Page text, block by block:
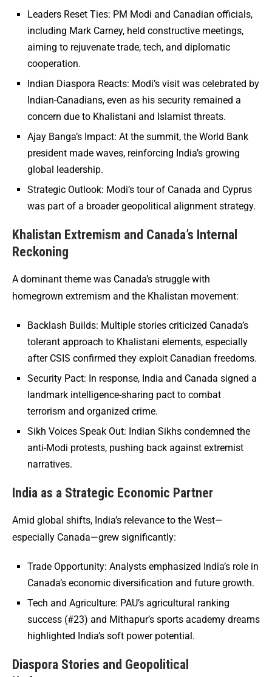
Leaders Reset Ties: PM Modi and Canadian officials,
including Mark Carney, held constructive meetings,
aiming to rejuvenate trade, tech, and diplomatic
cooperation.
Indian Diaspora Reacts: Modi’s visit was celebrated by
Indian-Canadians, even as his security remained a
concern due to Khalistani and Islamist threats.
Ajay Banga’s Impact: At the summit, the World Bank
president made waves, reinforcing India’s growing
global leadership.
Strategic Outlook: Modi’s tour of Canada and Cyprus
was part of a broader geopolitical alignment strategy.
Khalistan Extremism and Canada’s Internal
Reckoning
A dominant theme was Canada’s struggle with
homegrown extremism and the Khalistan movement:
Backlash Builds: Multiple stories criticized Canada’s
tolerant approach to Khalistani elements, especially
after CSIS confirmed they exploit Canadian freedoms.
Security Pact: In response, India and Canada signed a
landmark intelligence-sharing pact to combat
terrorism and organized crime.
Sikh Voices Speak Out: Indian Sikhs condemned the
anti-Modi protests, pushing back against extremist
narratives.
India as a Strategic Economic Partner
Amid global shifts, India’s relevance to the West—
especially Canada—grew significantly:
Trade Opportunity: Analysts emphasized India’s role in
Canada’s economic diversification and future growth.
Tech and Agriculture: PAU’s agricultural ranking
success (#23) and Mithapur’s sports academy dreams
highlighted India’s soft power potential.
Diaspora Stories and Geopolitical